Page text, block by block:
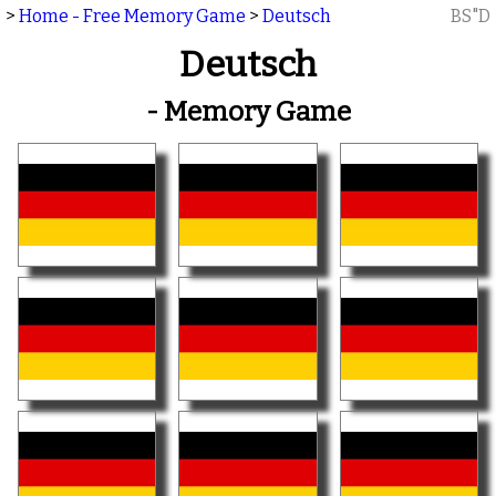
> Home - Free Memory Game > Deutsch BS"D
Deutsch
- Memory Game